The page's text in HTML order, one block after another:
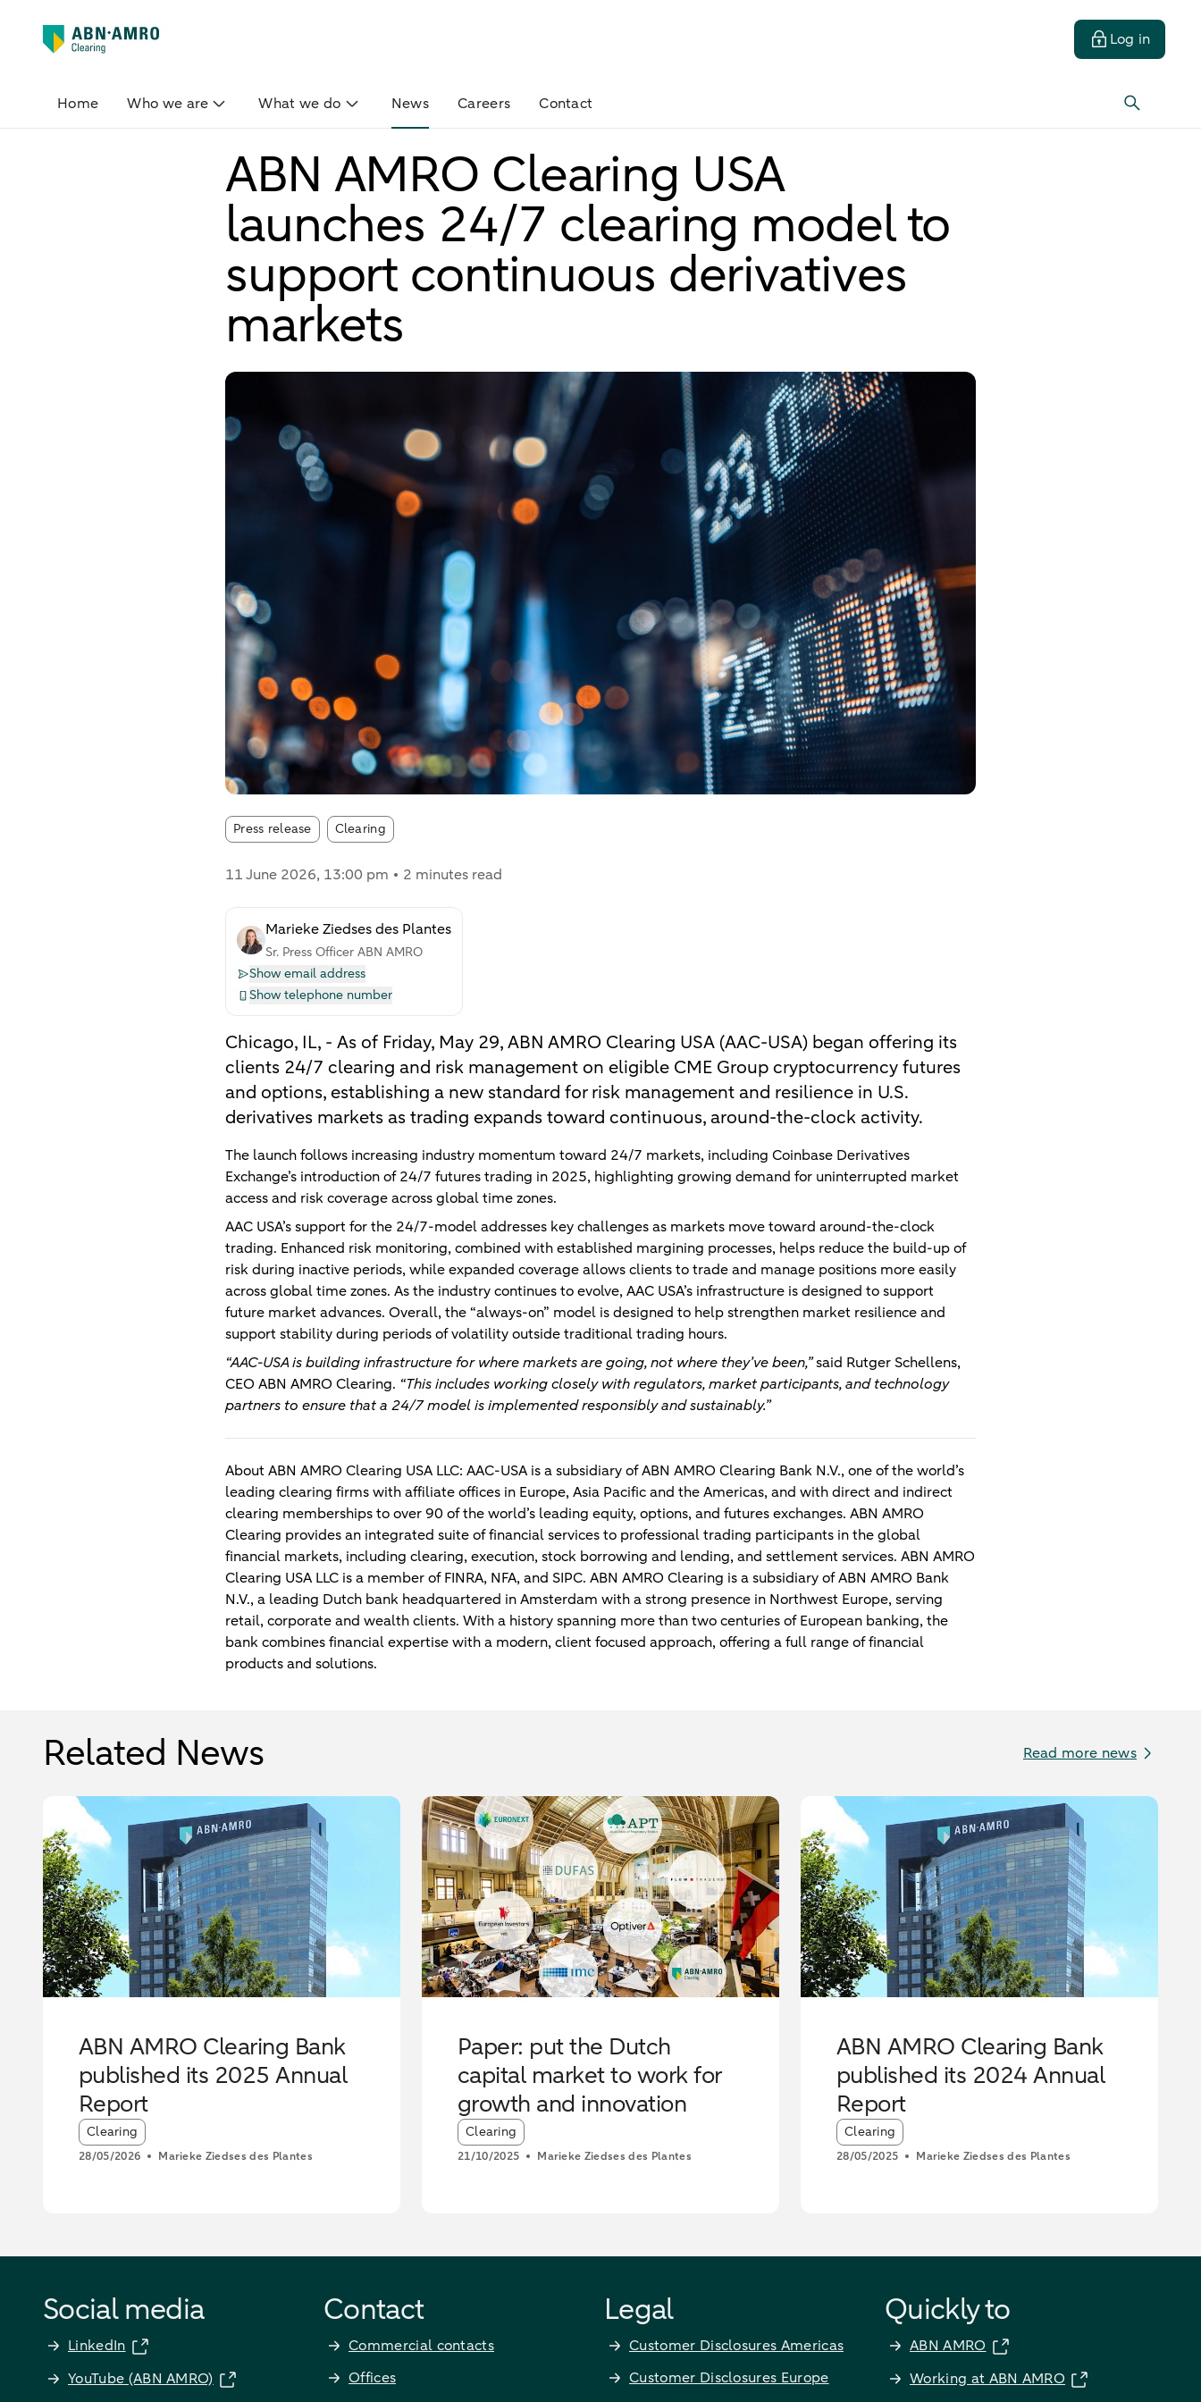
Log in
Home Who we are What we do News Careers Contact
ABN AMRO Clearing USA
launches 24/7 clearing model to
support continuous derivatives
markets
Press release Article tags:
Clearing
11 June 2026, 13:00 pm 2 minutes read
Marieke Ziedses des Plantes
Sr. Press Officer ABN AMRO
Show email address
Show telephone number
Chicago, IL, - As of Friday, May 29, ABN AMRO Clearing USA (AAC-USA) began offering its
clients 24/7 clearing and risk management on eligible CME Group cryptocurrency futures
and options, establishing a new standard for risk management and resilience in U.S.
derivatives markets as trading expands toward continuous, around-the-clock activity.
The launch follows increasing industry momentum toward 24/7 markets, including Coinbase Derivatives
Exchange’s introduction of 24/7 futures trading in 2025, highlighting growing demand for uninterrupted market
access and risk coverage across global time zones.
AAC USA’s support for the 24/7-model addresses key challenges as markets move toward around-the-clock
trading. Enhanced risk monitoring, combined with established margining processes, helps reduce the build-up of
risk during inactive periods, while expanded coverage allows clients to trade and manage positions more easily
across global time zones. As the industry continues to evolve, AAC USA’s infrastructure is designed to support
future market advances. Overall, the “always-on” model is designed to help strengthen market resilience and
support stability during periods of volatility outside traditional trading hours.
“AAC-USA is building infrastructure for where markets are going, not where they’ve been,”said Rutger Schellens,
CEO ABN AMRO Clearing. “This includes working closely with regulators, market participants, and technology
partners to ensure that a 24/7 model is implemented responsibly and sustainably.”
About ABN AMRO Clearing USA LLC: AAC-USA is a subsidiary of ABN AMRO Clearing Bank N.V., one of the world’s
leading clearing firms with affiliate offices in Europe, Asia Pacific and the Americas, and with direct and indirect
clearing memberships to over 90 of the world’s leading equity, options, and futures exchanges. ABN AMRO
Clearing provides an integrated suite of financial services to professional trading participants in the global
financial markets, including clearing, execution, stock borrowing and lending, and settlement services. ABN AMRO
Clearing USA LLC is a member of FINRA, NFA, and SIPC. ABN AMRO Clearing is a subsidiary of ABN AMRO Bank
N.V., a leading Dutch bank headquartered in Amsterdam with a strong presence in Northwest Europe, serving
retail, corporate and wealth clients. With a history spanning more than two centuries of European banking, the
bank combines financial expertise with a modern, client focused approach, offering a full range of financial
products and solutions.
Related News Read more news
ABN AMRO Clearing Bank
published its 2025 Annual
Report
Article tags:
Clearing
28/05/2026 Marieke Ziedses des Plantes
Paper: put the Dutch
capital market to work for
growth and innovation
Article tags:
Clearing
21/10/2025 Marieke Ziedses des Plantes
ABN AMRO Clearing Bank
published its 2024 Annual
Report
Article tags:
Clearing
28/05/2025 Marieke Ziedses des Plantes
Social media
LinkedIn
YouTube (ABN AMRO)
Contact
Commercial contacts
Offices
Legal
Customer Disclosures Americas
Customer Disclosures Europe
Quickly to
ABN AMRO
Working at ABN AMRO